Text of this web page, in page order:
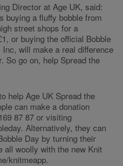
Director at Age UK, said:
buying a fluffy bobble from
street shops for a
or buying the official Bobble
will make a real difference
So go on, help Spread the
help Age UK Spread the
can make a donation
87 87 or visiting
Alternatively, they can
Day by turning their
all woolly with the new Knit
knitmeapp.